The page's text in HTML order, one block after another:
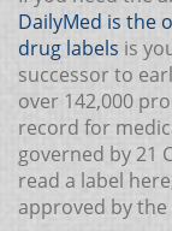
DailyMed is the
drug labels is
successor to
over 142,000
record for
governed by 21
read a label
approved by